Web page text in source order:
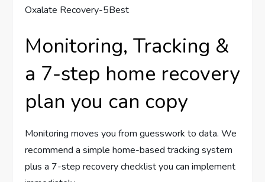
Monitoring, Tracking &
a 7-step home recovery
plan you can copy
Monitoring moves you from guesswork to data. We
recommend a simple home-based tracking system
plus a 7-step recovery checklist you can implement